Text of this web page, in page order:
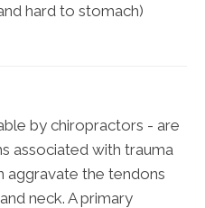
hard to stomach)
by chiropractors - are
associated with trauma
aggravate the tendons
neck. A primary